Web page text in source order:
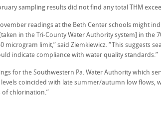
sampling results did not find any total THM
readings at the Beth Center schools might
in the Tri-County Water Authority system] in the
microgram limit,” said Ziemkiewicz. “This suggests
indicate compliance with water quality standards.”
for the Southwestern Pa. Water Authority which
levels coincided with late summer/autumn low flows,
of chlorination.”